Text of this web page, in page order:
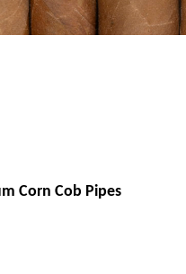
Corn Cob Pipes